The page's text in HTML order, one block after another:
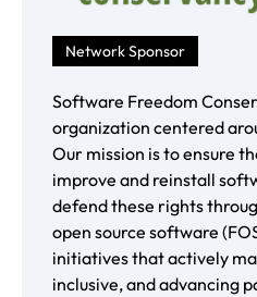
Network Sponsor
Software Freedom
organization centered
Our mission is to ensure
improve and reinstall
defend these rights
open source software
initiatives that actively
inclusive, and advancing